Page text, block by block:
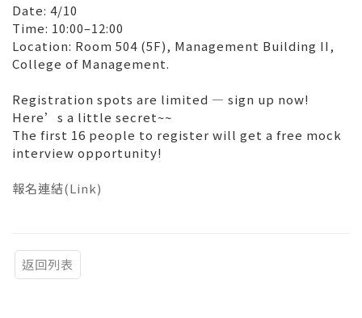
Date: 4/10
Time: 10:00–12:00
Location: Room 504 (5F), Management Building II,
College of Management.
Registration spots are limited — sign up now!
Here’s a little secret~~
The first 16 people to register will get a free mock
interview opportunity!
報名連結(Link)
返回列表